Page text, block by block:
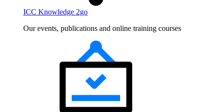
ICC Knowledge 2go
Our events, publications and online training courses